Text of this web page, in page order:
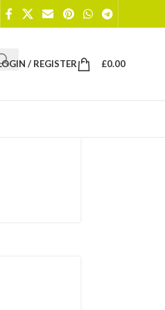
/ REGISTER £0.00